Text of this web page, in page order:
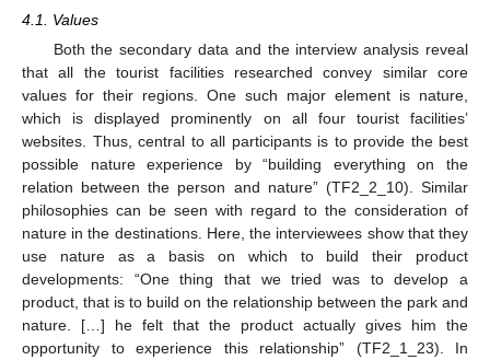
4.1. Values
Both the secondary data and the interview analysis reveal
that all the tourist facilities researched convey similar core
values for their regions. One such major element is nature,
which is displayed prominently on all four tourist facilities’
websites. Thus, central to all participants is to provide the best
possible nature experience by “building everything on the
relation between the person and nature” (TF2_2_10). Similar
philosophies can be seen with regard to the consideration of
nature in the destinations. Here, the interviewees show that they
use nature as a basis on which to build their product
developments: “One thing that we tried was to develop a
product, that is to build on the relationship between the park and
nature. […] he felt that the product actually gives him the
opportunity to experience this relationship” (TF2_1_23). In